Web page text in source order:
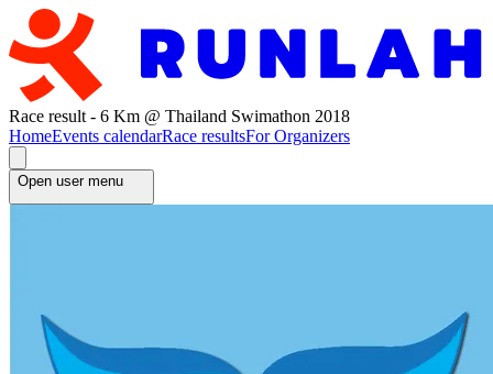
Race result - 6 Km @ Thailand Swimathon 2018
HomeEvents calendarRace resultsFor Organizers
Open user menu